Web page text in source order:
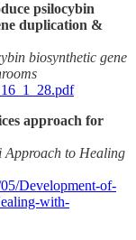
psilocybin
duplication &
biosynthetic gene
approach for
Approach to Healing
Development-of-
with-